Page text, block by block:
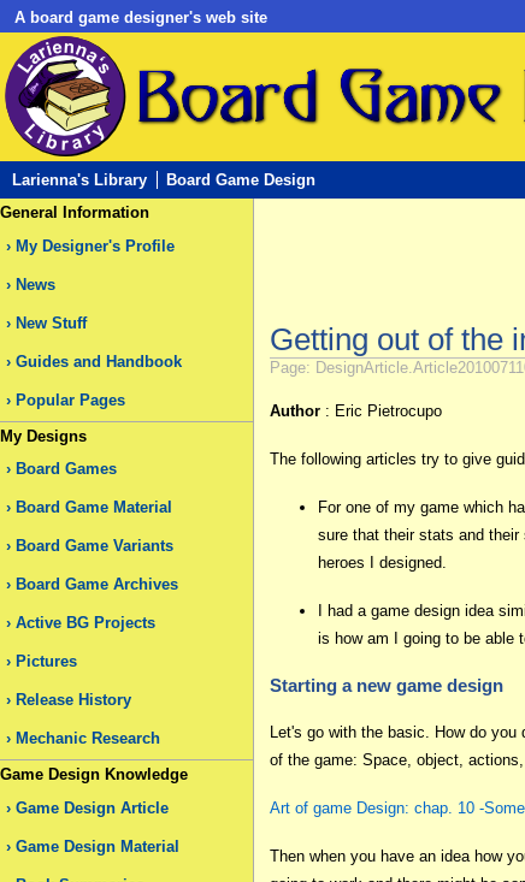
A board game designer's web site
Larienna's Library Board Game Design
General Information
My Designer's Profile
News
New Stuff
Guides and Handbook
Popular Pages
My Designs
Board Games
Board Game Material
Board Game Variants
Board Game Archives
Active BG Projects
Pictures
Release History
Mechanic Research
Game Design Knowledge
Game Design Article
Game Design Material
Getting out of the
Page:
Author : Eric Pietrocupo
The following articles try to give
For one of my game which
sure that their stats and
heroes I designed.
I had a game design idea
is how am I going to be able
Starting a new game design
Let's go with the basic. How do
of the game: Space, object,
Art of game Design: chap. 10 -
Then when you have an idea how